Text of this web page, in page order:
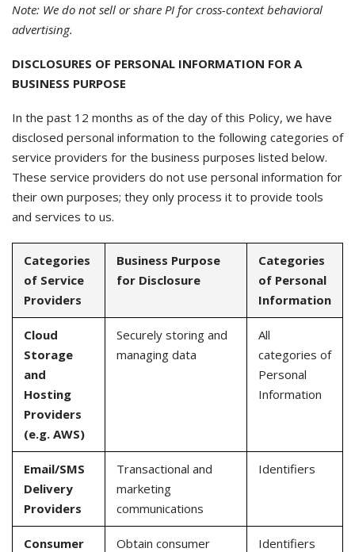
Note: We do not sell or share PI for cross-context behavioral
advertising.
DISCLOSURES OF PERSONAL INFORMATION FOR A
BUSINESS PURPOSE
In the past 12 months as of the day of this Policy, we have
disclosed personal information to the following categories of
service providers for the business purposes listed below.
These service providers do not use personal information for
their own purposes; they only process it to provide tools
and services to us.
Categories
of Service
Providers
Business Purpose
for Disclosure
Categories
of Personal
Information
Cloud
Storage
and
Hosting
Providers
(e.g. AWS)
Securely storing and
managing data
All
categories of
Personal
Information
Email/SMS
Delivery
Providers
Transactional and
marketing
communications
Identifiers
Consumer
Obtain consumer
Identifiers